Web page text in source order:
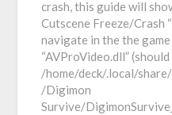
crash, this guide will
Cutscene Freeze/Crash
navigate in the the
“AVProVideo.dll” (should
/home/deck/.local/
/Digimon
Survive/